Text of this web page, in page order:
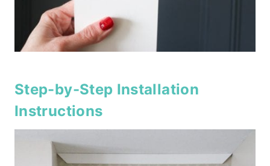
Step-by-Step Installation
Instructions